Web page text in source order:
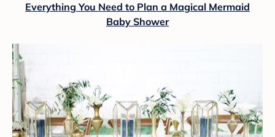
Everything You Need to Plan a Magical Mermaid
Baby Shower